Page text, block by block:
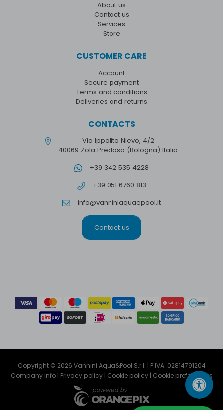
About us
Contact us
Services
Store
CUSTOMER CARE
Account
Secure payment
Terms and conditions
Deliveries and returns
CONTACTS
Via Ippolito Nievo, 4/2
40069 Zola Predosa (Bologna) Italia
+39 342 535 4228
+39 051 6760 813
info@vanniniaquaepool.it
Contact us
Copyright © 2026 Vannini Aqua&Pool S.r.l. | P.IVA: 02814791204
Company info| Privacy policy| Cookie policy| Cookie preferencies